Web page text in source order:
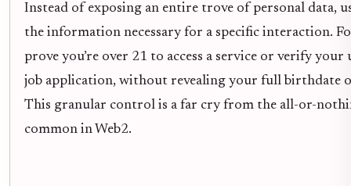
Instead of exposing an entire trove of personal data,
the information necessary for a specific interaction.
prove you’re over 21 to access a service or verify
job application, without revealing your full birthdate
This granular control is a far cry from the all-or-
common in Web2.